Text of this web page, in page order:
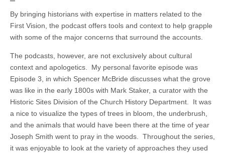
By bringing historians with expertise in matters related to the
First Vision, the podcast offers tools and context to help grapple
with some of the major concerns that surround the accounts.
The podcasts, however, are not exclusively about cultural
context and apologetics. My personal favorite episode was
Episode 3, in which Spencer McBride discusses what the grove
was like in the early 1800s with Mark Staker, a curator with the
Historic Sites Division of the Church History Department. It was
a nice to visualize the types of trees in bloom, the underbrush,
and the animals that would have been there at the time of year
Joseph Smith went to pray in the woods. Throughout the series,
it was enjoyable to look at the variety of approaches they used